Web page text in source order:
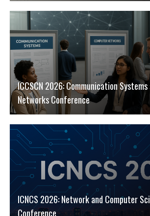
ICCSCN 2026: Communication
Networks Conference
ICNCS 2026: Network and Computer
Conference